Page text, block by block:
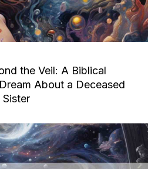
the Veil: A Biblical
About a Deceased
Sister